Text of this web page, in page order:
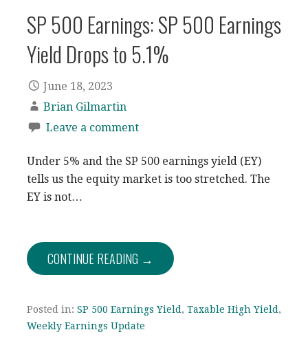
SP 500 Earnings: SP 500 Earnings
Yield Drops to 5.1%
June 18, 2023
Brian Gilmartin
Leave a comment
Under 5% and the SP 500 earnings yield (EY)
tells us the equity market is too stretched. The
EY is not…
CONTINUE READING →
Posted in: SP 500 Earnings Yield , Taxable High Yield ,
Weekly Earnings Update